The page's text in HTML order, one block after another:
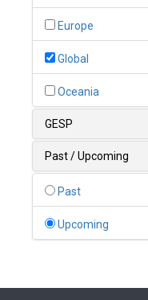
Europe
Global
Oceania
GESP
Past / Upcoming
Past
Upcoming